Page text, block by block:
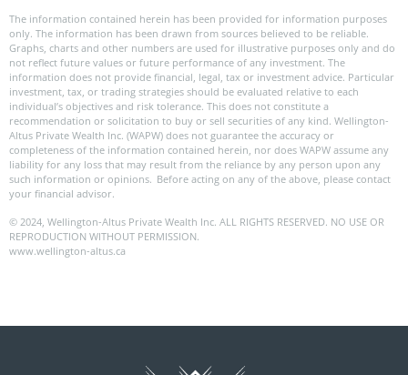
The information contained herein has been provided for information purposes
only. The information has been drawn from sources believed to be reliable.
Graphs, charts and other numbers are used for illustrative purposes only and do
not reflect future values or future performance of any investment. The
information does not provide financial, legal, tax or investment advice. Particular
investment, tax, or trading strategies should be evaluated relative to each
individual’s objectives and risk tolerance. This does not constitute a
recommendation or solicitation to buy or sell securities of any kind. Wellington-
Altus Private Wealth Inc. (WAPW) does not guarantee the accuracy or
completeness of the information contained herein, nor does WAPW assume any
liability for any loss that may result from the reliance by any person upon any
such information or opinions. Before acting on any of the above, please contact
your financial advisor.
© 2024, Wellington-Altus Private Wealth Inc. ALL RIGHTS RESERVED. NO USE OR
REPRODUCTION WITHOUT PERMISSION.
www.wellington-altus.ca